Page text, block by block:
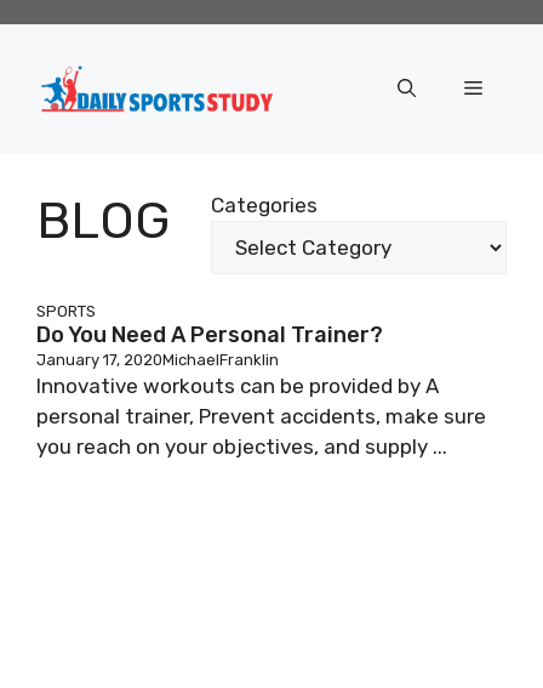
content
Menu
BLOG Categories
SPORTS
Do You Need A Personal Trainer?
January 17, 2020MichaelFranklin
Innovative workouts can be provided by A
personal trainer, Prevent accidents, make sure
you reach on your objectives, and supply ...